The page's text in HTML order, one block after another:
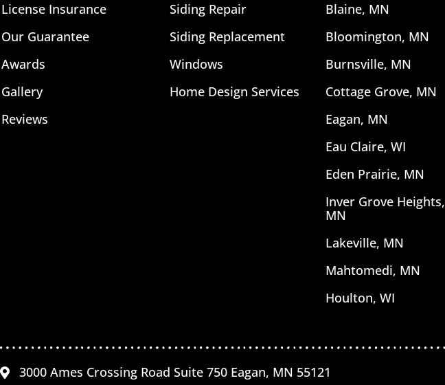
License Insurance
Our Guarantee
Awards
Gallery
Reviews
Siding Repair
Siding Replacement
Windows
Home Design Services
Blaine, MN
Bloomington, MN
Burnsville, MN
Cottage Grove, MN
Eagan, MN
Eau Claire, WI
Eden Prairie, MN
Inver Grove Heights,
MN
Lakeville, MN
Mahtomedi, MN
Houlton, WI
3000 Ames Crossing Road Suite 750 Eagan, MN 55121